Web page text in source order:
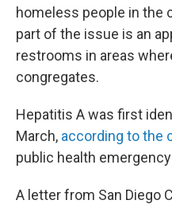
homeless people in the
part of the issue is an
restrooms in areas
congregates.
Hepatitis A was first
March, according to the
public health
A letter from San Diego